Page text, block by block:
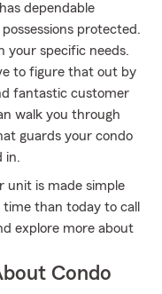
dependable
protected.
your specific needs.
to figure that out by
fantastic customer
walk you through
guards your condo
in.
unit is made simple
than today to call
explore more about
Condo